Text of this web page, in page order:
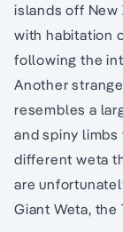
islands off New
with habitation
following the
Another
resembles a
and spiny limbs
different weta
are
Giant Weta, the